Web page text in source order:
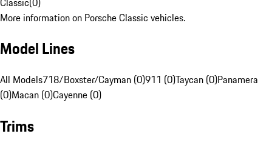
More information on Porsche Classic vehicles.
Model Lines
All Models718/Boxster/Cayman (0)911 (0)Taycan (0)Panamera
(0)Macan (0)Cayenne (0)
Trims